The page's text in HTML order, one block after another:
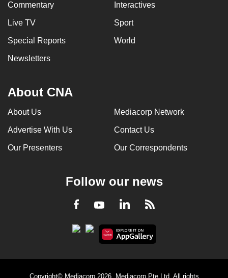
Commentary Interactives
Live TV Sport
Special Reports World
Newsletters
About CNA
About Us Mediacorp Network
Advertise With Us Contact Us
Our Presenters Our Correspondents
Follow our news
Facebook
YoutubeLinkedInRSS
Copyright© Mediacorp 2026. Mediacorp Pte Ltd. All rights